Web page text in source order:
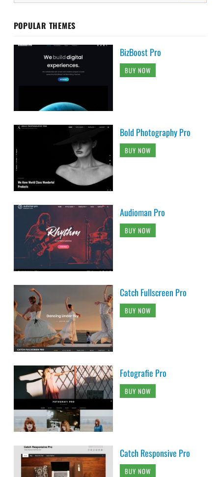
POPULAR THEMES
BizBoost Pro
BUY NOW
Bold Photography Pro
BUY NOW
Audioman Pro
BUY NOW
Catch Fullscreen Pro
BUY NOW
Fotografie Pro
BUY NOW
Catch Responsive Pro
BUY NOW